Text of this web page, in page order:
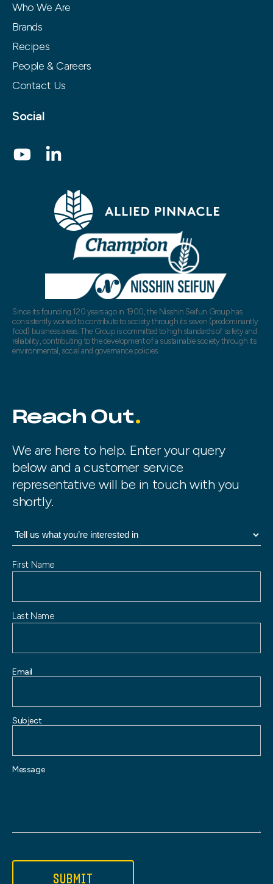
Who We Are
Brands
Recipes
People & Careers
Contact Us
Social
Since its founding 120 years ago in 1900, the Nisshin Seifun Group has
consistently worked to contribute to society through its seven (predominantly
food) business areas. The Group is committed to high standards of safety and
reliability, contributing to the development of a sustainable society through its
environmental, social and governance policies.
Reach Out
We are here to help. Enter your query
below and a customer service
representative will be in touch with you
shortly.
N
a
First Name
Last Name
Email
Subject
Message
SUBMIT